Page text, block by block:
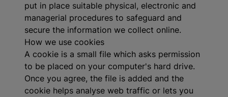
put in place suitable physical, electronic and
managerial procedures to safeguard and
secure the information we collect online.
How we use cookies
A cookie is a small file which asks permission
to be placed on your computer's hard drive.
Once you agree, the file is added and the
cookie helps analyse web traffic or lets you